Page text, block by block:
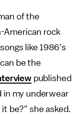
of the
American rock
like 1986's
be the
published
in my underwear
be?" she asked.